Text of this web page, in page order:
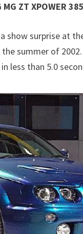
ZT XPOWER 385
show surprise at
the summer of
less than 5.0